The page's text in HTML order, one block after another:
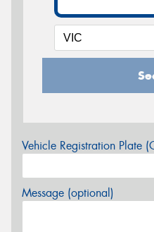
Vehicle Registration Plate
Message (optional)